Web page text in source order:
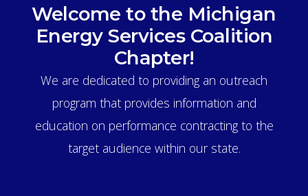
Welcome to the Michigan
Energy Services Coalition
Chapter!
We are dedicated to providing an outreach
program that provides information and
education on performance contracting to the
target audience within our state.